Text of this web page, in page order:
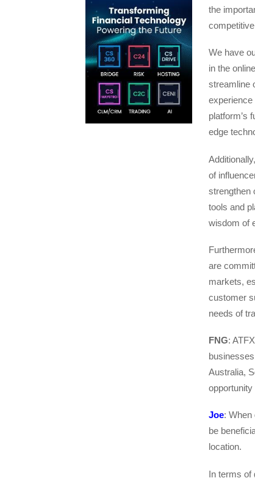
the
We have
in the
streamline
experience
platform’s
edge
of
strengthen
tools and
wisdom of
are
markets,
customer
needs of
FNG:
Australia,
Joe: When
be
location.
In terms of